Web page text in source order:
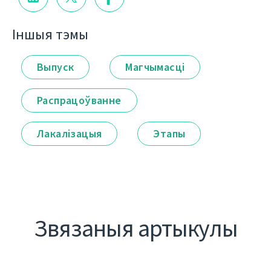
Іншыя тэмы
Выпуск Магчымасці
Распрацоўванне
Лакалізацыя Этапы
Звязаныя артыкулы